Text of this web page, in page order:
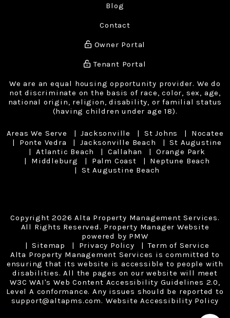
Blog
Contact
Owner Portal
Tenant Portal
We are an equal housing opportunity provider. We do
not discriminate on the basis of race, color, sex, age,
national origin, religion, disability, or familial status
(having children under age 18).
Areas We Serve Jacksonville St Johns
Nocatee
Ponte Vedra
Jacksonville Beach
St Augustine
Atlantic Beach
Callahan
Orange Park
Middleburg
Palm Coast
Neptune Beach
St Augustine Beach
Copyright 2026 Alta Property Management Services.
All Rights Reserved. Property Manager Website
powered by PMW
Sitemap
Privacy Policy
Term of Service
Alta Property Management Services is committed to
ensuring that its website is accessible to people with
disabilities. All the pages on our website will meet
W3C WAI's Web Content Accessibility Guidelines 2.0,
Level A conformance. Any issues should be reported to
support@altapms.com. Website Accessibility Policy